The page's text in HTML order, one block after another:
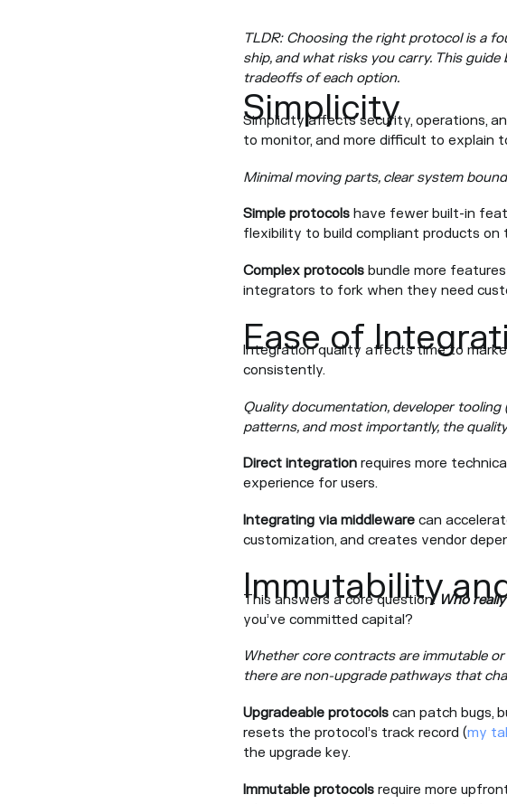
TLDR: Choosing the right protocol is a
ship, and what risks you carry. This
tradeoffs of each option.
Simplicity
Simplicity affects security, operations,
to monitor, and more difficult to explain
Minimal moving parts, clear system
Simple protocolshave fewer built-in
flexibility to build compliant products
Complex protocolsbundle more
integrators to fork when they need
Ease of
Integration quality affects time to
consistently.
Quality documentation, developer
patterns, and most importantly, the
Direct integrationrequires more
experience for users.
Integrating via middlewarecan
customization, and creates vendor
Immutability
This answers a core question: Who
you’ve committed capital?
Whether core contracts are immutable
there are non-upgrade pathways that
Upgradeable protocolscan patch bugs,
resets the protocol’s track record (my
the upgrade key.
Immutable protocolsrequire more